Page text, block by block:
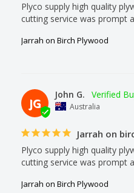
Plyco supply high quality
cutting service was prompt
Jarrah on Birch Plywood
JG
John G.
Australia
Jarrah on
Plyco supply high quality
cutting service was prompt
Jarrah on Birch Plywood